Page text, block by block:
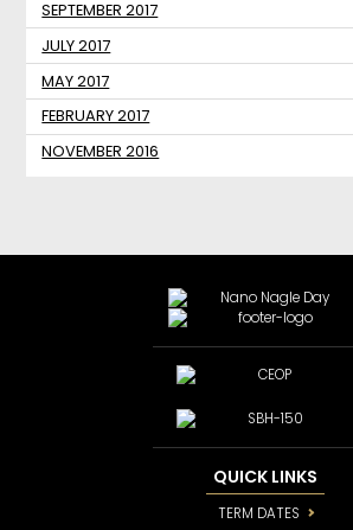
SEPTEMBER 2017
JULY 2017
MAY 2017
FEBRUARY 2017
NOVEMBER 2016
QUICK LINKS
TERM DATES